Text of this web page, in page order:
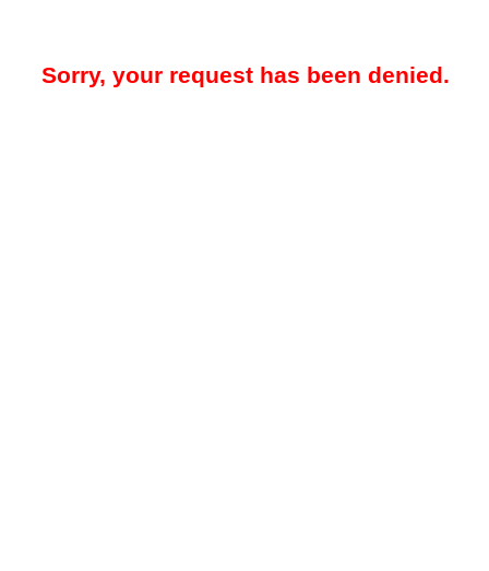
Sorry, your request has been denied.